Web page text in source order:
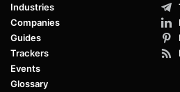
Industries
Companies
Guides
Trackers
Events
Glossary